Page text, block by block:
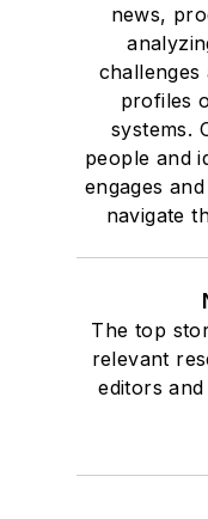
news,
challenges
profiles
systems.
people and
engages
navigate
The top
relevant
editors